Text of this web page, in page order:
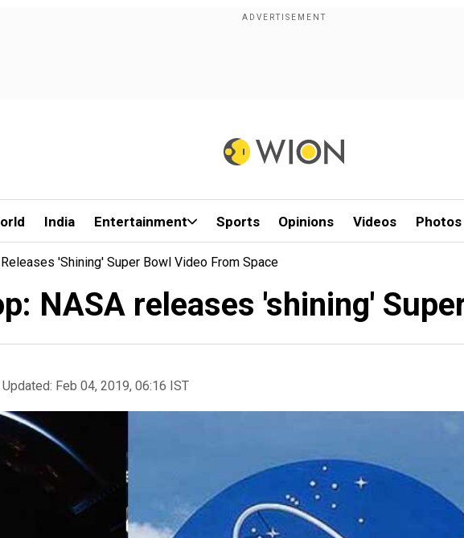
India Entertainment Sports Opinions Videos Photos
'shining' Super Bowl Video From Space
NASA releases 'shining'
Updated: Feb 04, 2019, 06:16 IST